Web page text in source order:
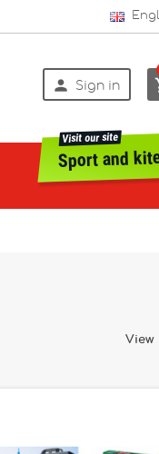
 Sign in
Sport and
Visit our site
View